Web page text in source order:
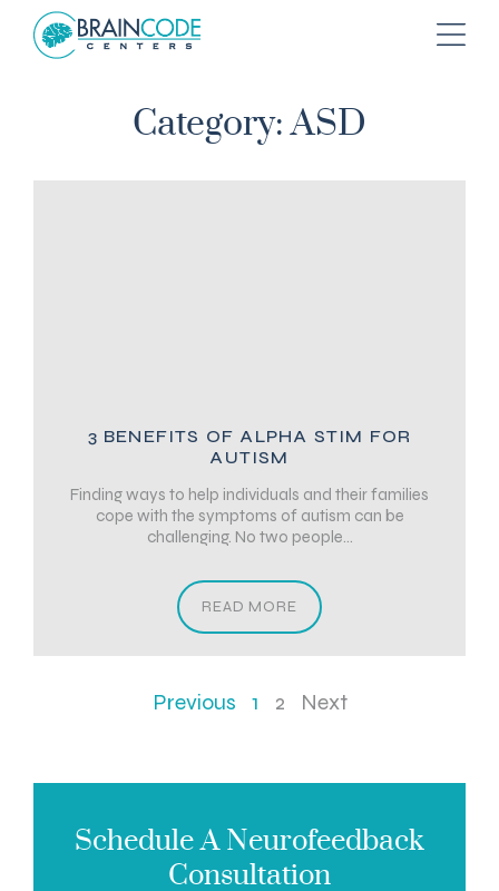
Category: ASD
3 BENEFITS OF ALPHA STIM FOR
AUTISM
Finding ways to help individuals and their families
cope with the symptoms of autism can be
challenging. No two people...
READ MORE
Previous 1 2 Next
Schedule A Neurofeedback
Consultation